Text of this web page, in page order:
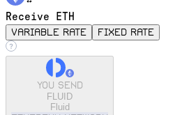
Receive ETH
variable rate fixed rate
You send
FLUID
Fluid